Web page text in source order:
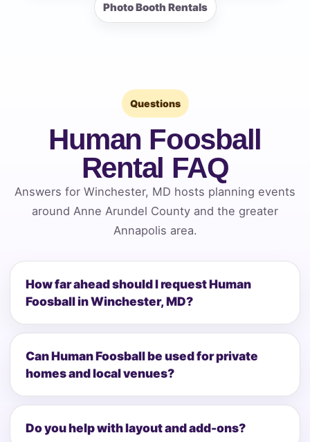
Photo Booth Rentals
Questions
Human Foosball
Rental FAQ
Answers for Winchester, MD hosts planning events
around Anne Arundel County and the greater
Annapolis area.
How far ahead should I request Human
Foosball in Winchester, MD?
Can Human Foosball be used for private
homes and local venues?
Do you help with layout and add-ons?